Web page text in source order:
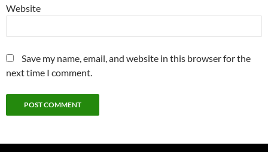
Website
Save my name, email, and website in this browser for the
next time I comment.